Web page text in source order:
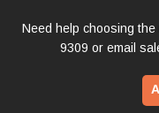
Need help choosing the
9309 or email